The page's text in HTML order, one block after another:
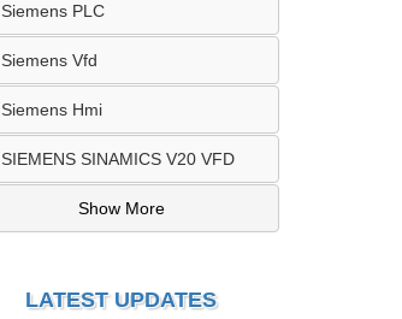
Siemens PLC
Siemens Vfd
Siemens Hmi
SIEMENS SINAMICS V20 VFD
Show More
LATEST UPDATES